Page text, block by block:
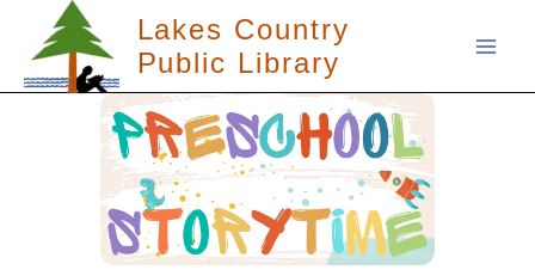
content
Lakes Country
Public Library